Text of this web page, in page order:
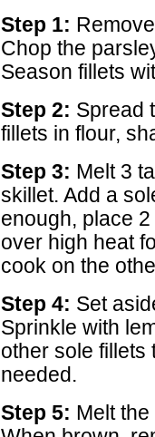
Step 1:
Chop the
Season fillets
Step 2: Spread
fillets in flour,
Step 3: Melt 3
skillet. Add a
enough, place
over high heat
cook on the
Step 4: Set
Sprinkle with
other sole fillets
needed.
Step 5: Melt